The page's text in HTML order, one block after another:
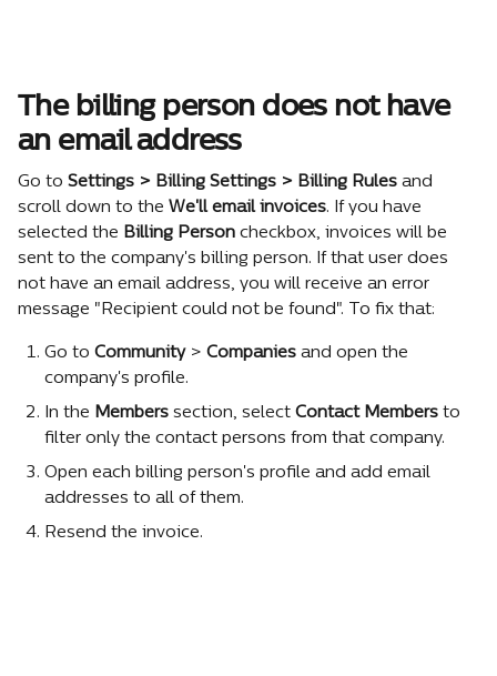
The billing person does not have
an email address
Go to Settings > Billing Settings > Billing Rules and
scroll down to the We'll email invoices. If you have
selected the Billing Person checkbox, invoices will be
sent to the company's billing person. If that user does
not have an email address, you will receive an error
message "Recipient could not be found". To fix that:
Go to Community > Companies and open the
company's profile.
In the Members section, select Contact Members to
filter only the contact persons from that company.
Open each billing person's profile and add email
addresses to all of them.
Resend the invoice.